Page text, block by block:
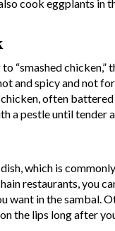
cook eggplants in
“smashed chicken,”
and spicy and not
often
a pestle until tender
which is
restaurants, you
want in the sambal.
the lips long after